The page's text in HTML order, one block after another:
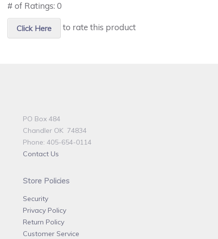
# of Ratings: 0
Click Here to rate this product
PO Box 484
Chandler OK 74834
Phone: 405-654-0114
Contact Us
Store Policies
Security
Privacy Policy
Return Policy
Customer Service